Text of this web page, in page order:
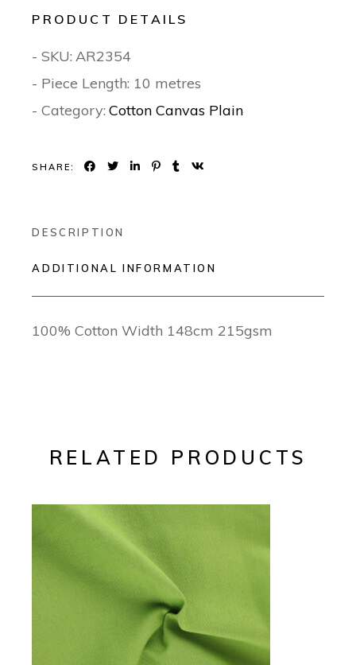
PRODUCT DETAILS
- SKU: AR2354
- Piece Length: 10 metres
- Category: Cotton Canvas Plain
SHARE:
DESCRIPTION
ADDITIONAL INFORMATION
100% Cotton Width 148cm 215gsm
RELATED PRODUCTS